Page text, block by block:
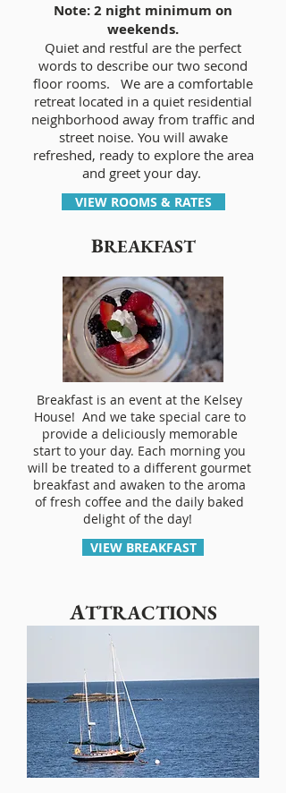
Note: 2 night minimum on
weekends.
Quiet and restful are the perfect
words to describe our two second
floor rooms. We are a comfortable
retreat located in a quiet residential
neighborhood away from traffic and
street noise. You will awake
refreshed, ready to explore the area
and greet your day.
VIEW ROOMS & RATES
BREAKFAST
VIEW BREAKFAST
ATTRACTIONS
Breakfast is an event at the Kelsey
House! And we take special care to
provide a deliciously memorable
start to your day. Each morning you
will be treated to a different gourmet
breakfast and awaken to the aroma
of fresh coffee and the daily baked
delight of the day!